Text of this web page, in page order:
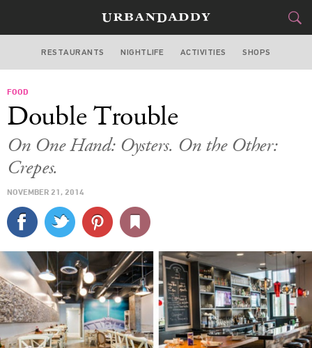
MIAMI
STYLE&GEAR
SPORTS
DELIVERY
SIGN UP
LOG IN
RESTAURANTS NIGHTLIFE ACTIVITIES SHOPS
FOOD
Double Trouble
On One Hand: Oysters. On the Other:
Crepes.
NOVEMBER 21, 2014